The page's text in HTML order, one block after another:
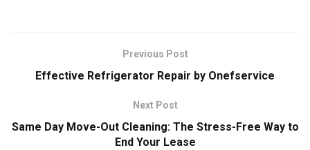
Previous Post
Effective Refrigerator Repair by Onefservice
Next Post
Same Day Move-Out Cleaning: The Stress-Free Way to
End Your Lease